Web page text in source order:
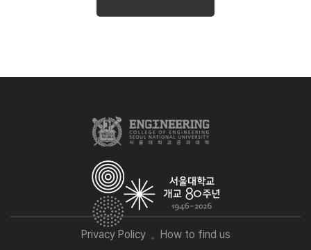
Privacy Policy How to find us